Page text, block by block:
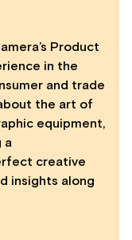
Product
in the
and trade
the art of
equipment,
a
creative
insights along